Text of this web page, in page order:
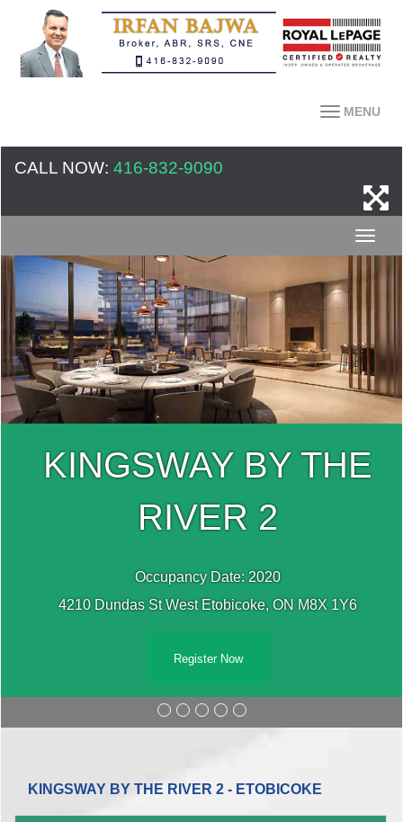
MENU
CALL NOW: 416-832-9090
KINGSWAY BY THE
RIVER 2
Occupancy Date: 2020
4210 Dundas St West Etobicoke, ON M8X 1Y6
Register Now
KINGSWAY BY THE RIVER 2 - ETOBICOKE